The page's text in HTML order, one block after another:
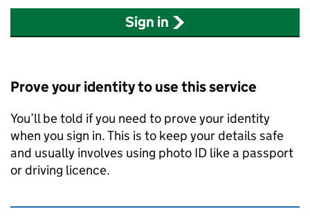
Sign in
Prove your identity to use this service
You’ll be told if you need to prove your identity
when you sign in. This is to keep your details safe
and usually involves using photo ID like a passport
or driving licence.